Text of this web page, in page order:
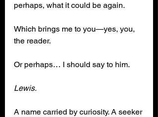
perhaps, what it could be again.
Which brings me to you—yes, you,
the reader.
Or perhaps… I should say to him.
Lewis.
A name carried by curiosity. A seeker